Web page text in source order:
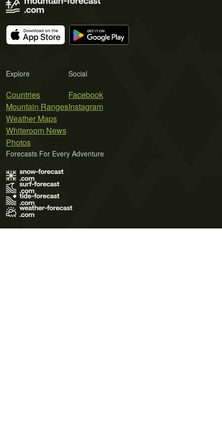
Explore
Countries
Mountain Ranges
Weather Maps
Whiteroom News
Photos
Social
Facebook
Instagram
Forecasts For Every Adventure